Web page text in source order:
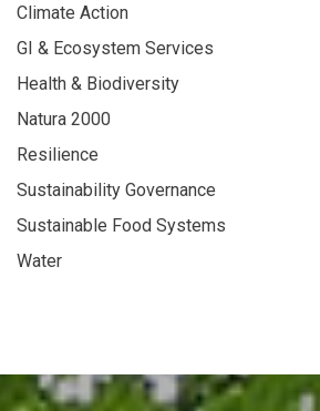
Climate Action
GI & Ecosystem Services
Health & Biodiversity
Natura 2000
Resilience
Sustainability Governance
Sustainable Food Systems
Water